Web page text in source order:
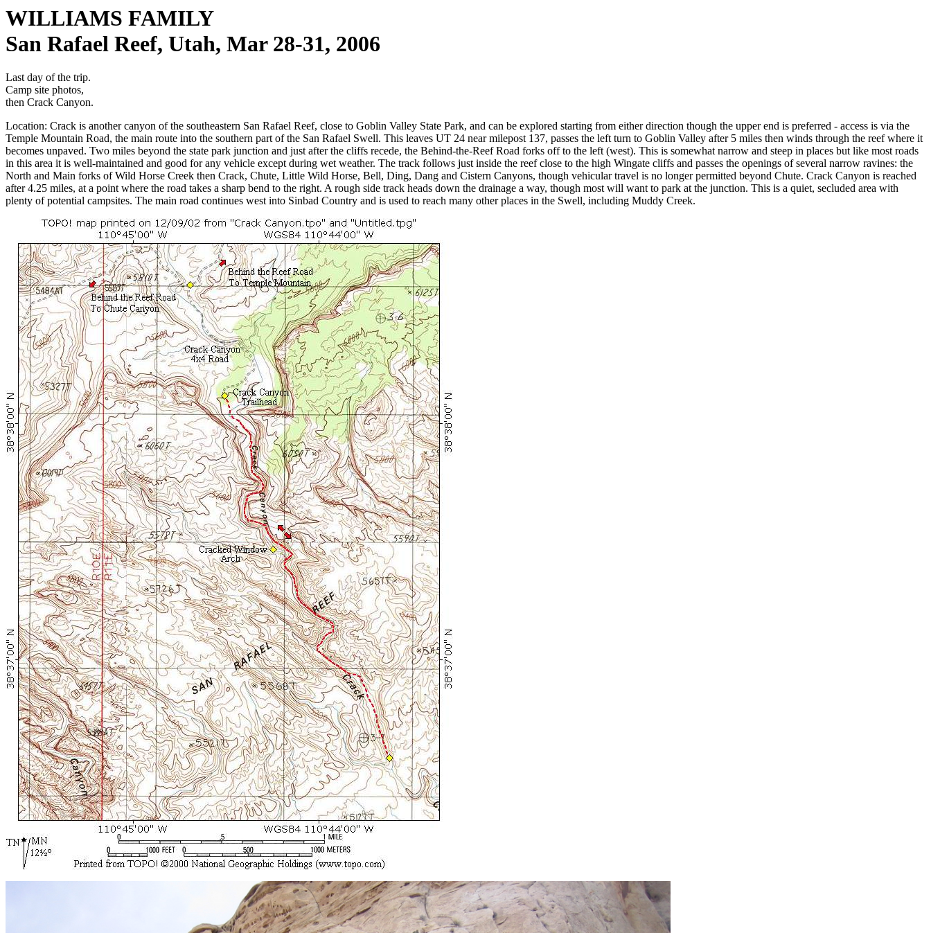
WILLIAMS FAMILY
San Rafael Reef, Utah, Mar 28-31, 2006
Last day of the trip.
Camp site photos,
then Crack Canyon.
Location: Crack is another canyon of the southeastern San Rafael Reef, close to Goblin Valley State Park, and can be explored starting from either direction though the upper end is preferred - access is via the
Temple Mountain Road, the main route into the southern part of the San Rafael Swell. This leaves UT 24 near milepost 137, passes the left turn to Goblin Valley after 5 miles then winds through the reef where it
becomes unpaved. Two miles beyond the state park junction and just after the cliffs recede, the Behind-the-Reef Road forks off to the left (west). This is somewhat narrow and steep in places but like most roads
in this area it is well-maintained and good for any vehicle except during wet weather. The track follows just inside the reef close to the high Wingate cliffs and passes the openings of several narrow ravines: the
North and Main forks of Wild Horse Creek then Crack, Chute, Little Wild Horse, Bell, Ding, Dang and Cistern Canyons, though vehicular travel is no longer permitted beyond Chute. Crack Canyon is reached
after 4.25 miles, at a point where the road takes a sharp bend to the right. A rough side track heads down the drainage a way, though most will want to park at the junction. This is a quiet, secluded area with
plenty of potential campsites. The main road continues west into Sinbad Country and is used to reach many other places in the Swell, including Muddy Creek.